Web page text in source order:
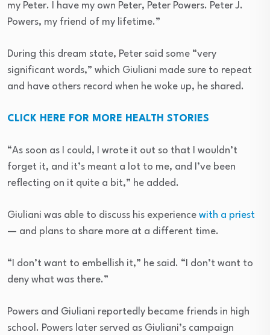
my Peter. I have my own Peter, Peter Powers. Peter J.
Powers, my friend of my lifetime.”
During this dream state, Peter said some “very
significant words,” which Giuliani made sure to repeat
and have others record when he woke up, he shared.
CLICK HERE FOR MORE HEALTH STORIES
“As soon as I could, I wrote it out so that I wouldn’t
forget it, and it’s meant a lot to me, and I’ve been
reflecting on it quite a bit,” he added.
Giuliani was able to discuss his experience with a priest
— and plans to share more at a different time.
“I don’t want to embellish it,” he said. “I don’t want to
deny what was there.”
Powers and Giuliani reportedly became friends in high
school. Powers later served as Giuliani’s campaign